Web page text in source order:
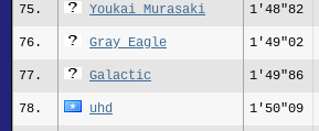
75. Youkai Murasaki 1'48"82
76. Gray_Eagle 1'49"02
77. Galactic 1'49"86
78. uhd 1'50"09